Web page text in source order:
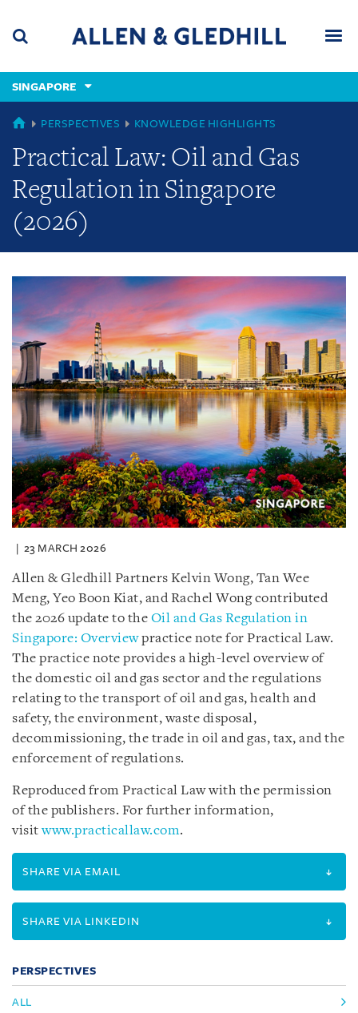
content
(accesskey
(accesskey
x)
SINGAPORE
GLOBAL
PERSPECTIVES KNOWLEDGE HIGHLIGHTS
Practical Law: Oil and Gas
Regulation in Singapore
(2026)
23 MARCH 2026
Allen & Gledhill Partners Kelvin Wong, Tan Wee
Meng, Yeo Boon Kiat, and Rachel Wong contributed
the 2026 update to the Oil and Gas Regulation in
Singapore: Overviewpractice note for Practical Law.
The practice note provides a high-level overview of
the domestic oil and gas sector and the regulations
relating to the transport of oil and gas, health and
safety, the environment, waste disposal,
decommissioning, the trade in oil and gas, tax, and the
enforcement of regulations.
Reproduced from Practical Law with the permission
of the publishers. For further information,
visitwww.practicallaw.com.
SHARE VIA EMAIL
SHARE VIA LINKEDIN
PERSPECTIVES
ALL